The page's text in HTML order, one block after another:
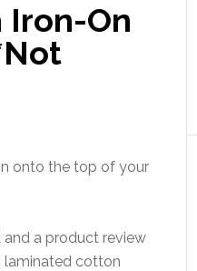
Iron-On
onto the top of your
a product review
laminated cotton